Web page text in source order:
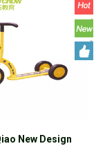
New Design